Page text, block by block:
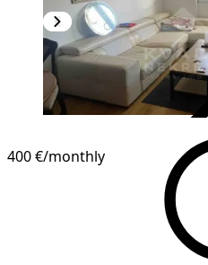
400 €/monthly